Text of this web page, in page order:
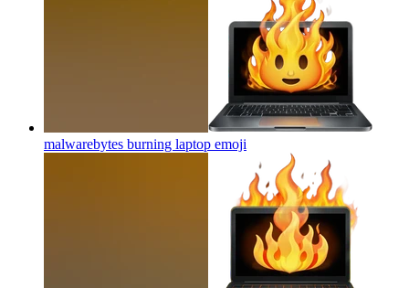
malwarebytes burning laptop emoji